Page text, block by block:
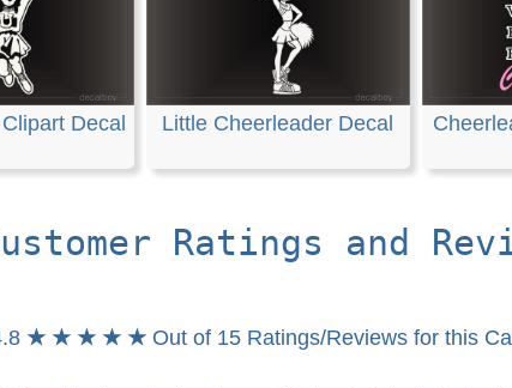
Decal Little Cheerleader Decal
Ratings and
★ ★ ★ ★ ★ Out of 15 Ratings/Reviews for this